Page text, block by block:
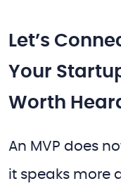
Let’s
Your
Worth
An MVP does
it speaks more